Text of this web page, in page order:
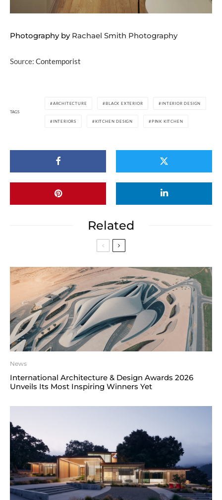
Photography by Rachael Smith Photography
Source: Contemporist
TAGS
ARCHITECTURE BLACK EXTERIOR INTERIOR DESIGN
INTERIORS KITCHEN DESIGN PINK KITCHEN
Related
News
International Architecture & Design Awards 2026
Unveils Its Most Inspiring Winners Yet